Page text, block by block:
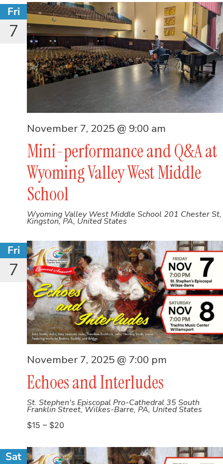
Fri
7
Mini-performance and Q&A at
Wyoming Valley West Middle
School
November 7, 2025 @ 9:00 am
Wyoming Valley West Middle School 201 Chester St,
Kingston, PA, United States
Fri
7
Echoes and Interludes
November 7, 2025 @ 7:00 pm
St. Stephen's Episcopal Pro-Cathedral 35 South
Franklin Street, Wilkes-Barre, PA, United States
$15 – $20
Sat